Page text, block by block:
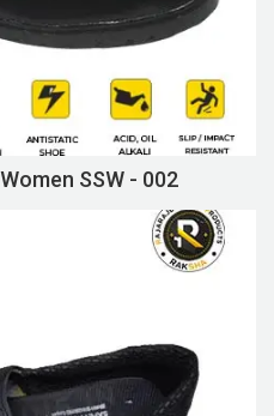
SSW - 002